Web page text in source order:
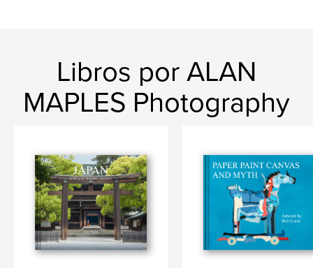
Libros por ALAN
MAPLES Photography